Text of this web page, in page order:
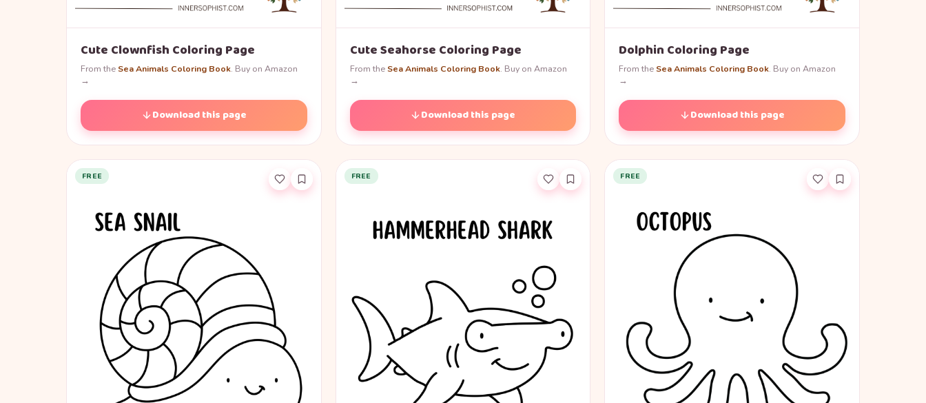
Cute Clownfish Coloring Page
From theSea Animals Coloring Book. Buy on Amazon
→
Download this page
Cute Seahorse Coloring Page
From theSea Animals Coloring Book. Buy on Amazon
→
Download this page
Dolphin Coloring Page
From theSea Animals Coloring Book. Buy on Amazon
→
Download this page
FREE FREE FREE